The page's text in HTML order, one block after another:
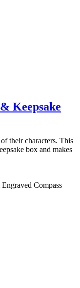
Keepsake
their characters. This
box and makes